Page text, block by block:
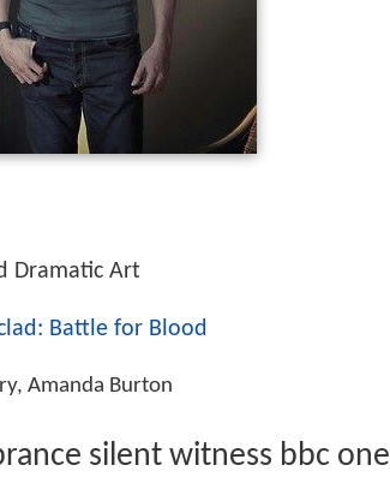
Dramatic Art
Battle for Blood
Amanda Burton
silent witness bbc one